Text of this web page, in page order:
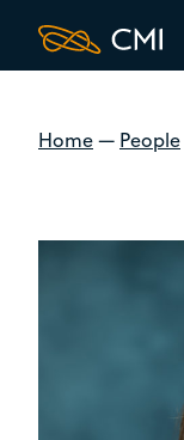
Home— People